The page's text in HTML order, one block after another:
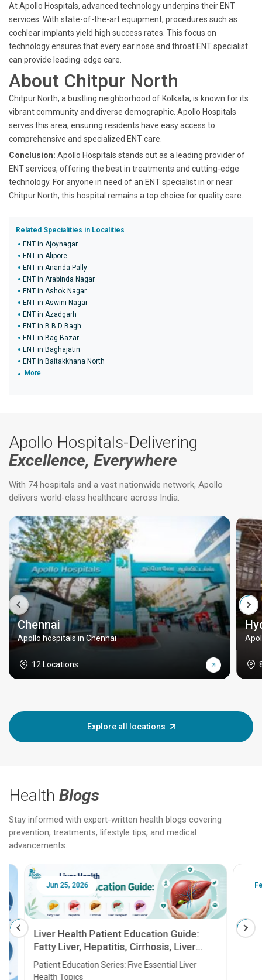
At Apollo Hospitals, advanced technology underpins their ENT
services. With state-of-the-art equipment, procedures such as
cochlear implants yield high success rates. This focus on
technology ensures that every ear nose and throat ENT specialist
can provide leading-edge care.
About Chitpur North
Chitpur North, a bustling neighborhood of Kolkata, is known for its
vibrant community and diverse demographic. Apollo Hospitals
serves this area, ensuring residents have easy access to
comprehensive and specialized ENT care.
Conclusion: Apollo Hospitals stands out as a leading provider of
ENT services, offering the best in treatments and cutting-edge
technology. For anyone in need of an ENT specialist in or near
Chitpur North, this hospital remains a top choice for quality care.
Related Specialities in Localities
ENT in Ajoynagar
ENT in Alipore
ENT in Ananda Pally
ENT in Arabinda Nagar
ENT in Ashok Nagar
ENT in Aswini Nagar
ENT in Azadgarh
ENT in B B D Bagh
ENT in Bag Bazar
ENT in Baghajatin
ENT in Baitakkhana North
More
Apollo Hospitals-Delivering
Excellence, Everywhere
With 74 hospitals and a vast nationwide network, Apollo
delivers world-class healthcare across India.
Chennai
Apollo hospitals in Chennai
12 Locations
Explore all locations
Health Blogs
Stay informed with expert-written health blogs covering
prevention, treatments, lifestyle tips, and medical
advancements.
Jun 25, 2026
Liver Health Patient Education Guide:
Fatty Liver, Hepatitis, Cirrhosis, Liver
Transplant and Liver Cancer
Patient Education Series: Five Essential Liver
Health Topics
Feb